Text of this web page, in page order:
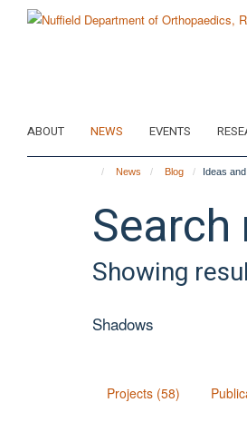
ABOUT NEWS EVENTS
News Blog Ideas
Showing
Shadows
Projects (58)